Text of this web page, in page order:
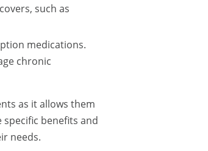
such as
medications.
chronic
as it allows them
benefits and
needs.